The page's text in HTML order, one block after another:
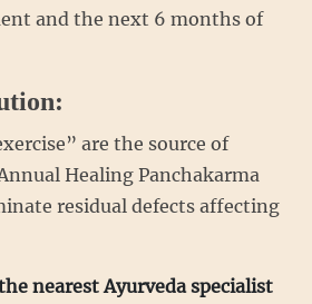
and the next 6 months of
are the source of
Healing Panchakarma
residual defects affecting
nearest Ayurveda specialist